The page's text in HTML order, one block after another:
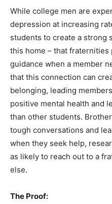
While college men are
depression at increasing
students to create a strong
this home – that
guidance when a member
that this connection can
belonging, leading
positive mental health and
than other students.
tough conversations and
when they seek help,
as likely to reach out to a
else.
The Proof: